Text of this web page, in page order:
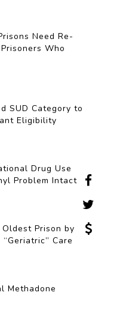
Need Re-
Who
SUD Category to
Eligibility
Drug Use
Problem Intact
Prison by
Care
Methadone